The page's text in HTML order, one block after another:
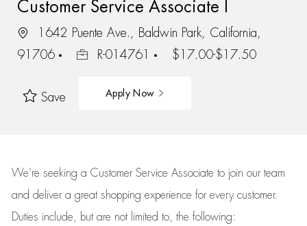
Customer Service Associate I
1642 Puente Ave., Baldwin Park, California,
91706
R-014761 $17.00-$17.50
Save Apply Now
We’re seeking a Customer Service Associate to join our team
and deliver a great shopping experience for every customer.
Duties include, but are not limited to, the following: